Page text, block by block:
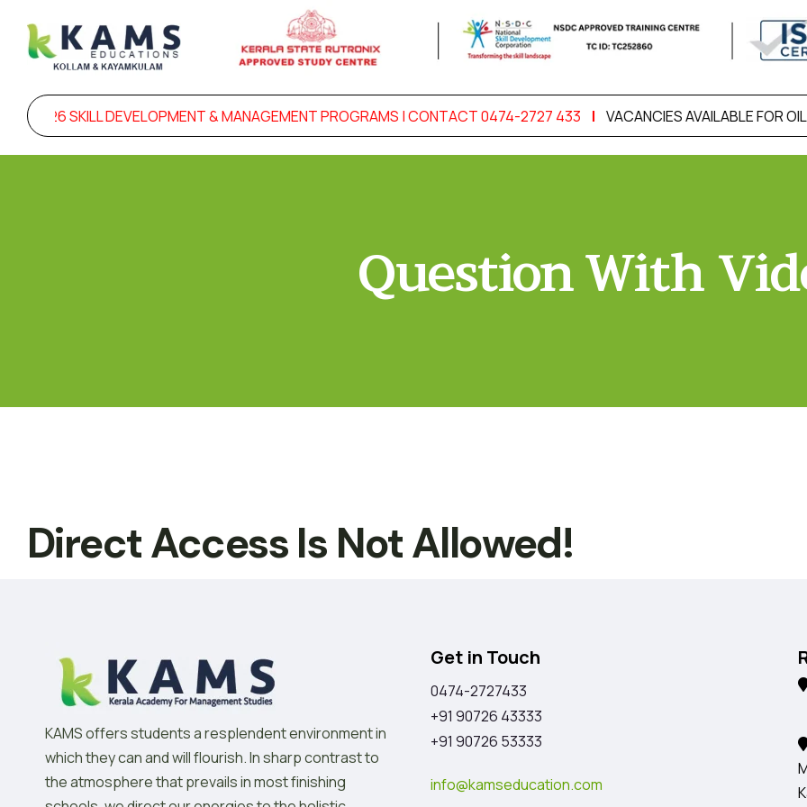
2026 SKILL DEVELOPMENT & MANAGEMENT PROGRAMS | CONTACT 0474-2727 433| VACANCIES AVAILABLE FOR
Question With
Direct Access Is Not Allowed!
KAMS offers students a resplendent environment in
which they can and will flourish. In sharp contrast to
the atmosphere that prevails in most finishing
Get in Touch
0474-2727433
+91 90726 43333
+91 90726 53333
info@kamseducation.com